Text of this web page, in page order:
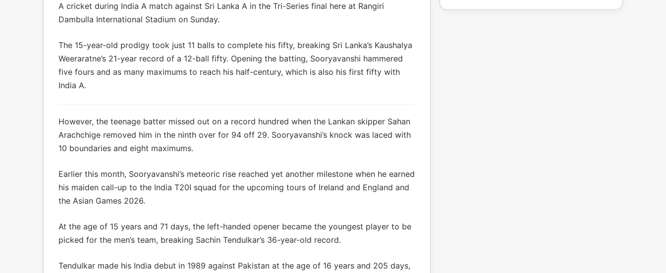
A cricket during India A match against Sri Lanka A in the Tri-Series final here at Rangiri
Dambulla International Stadium on Sunday.
The 15-year-old prodigy took just 11 balls to complete his fifty, breaking Sri Lanka’s Kaushalya
Weeraratne’s 21-year record of a 12-ball fifty. Opening the batting, Sooryavanshi hammered
five fours and as many maximums to reach his half-century, which is also his first fifty with
India A.
However, the teenage batter missed out on a record hundred when the Lankan skipper Sahan
Arachchige removed him in the ninth over for 94 off 29. Sooryavanshi’s knock was laced with
10 boundaries and eight maximums.
Earlier this month, Sooryavanshi’s meteoric rise reached yet another milestone when he earned
his maiden call-up to the India T20I squad for the upcoming tours of Ireland and England and
the Asian Games 2026.
At the age of 15 years and 71 days, the left-handed opener became the youngest player to be
picked for the men’s team, breaking Sachin Tendulkar’s 36-year-old record.
Tendulkar made his India debut in 1989 against Pakistan at the age of 16 years and 205 days,